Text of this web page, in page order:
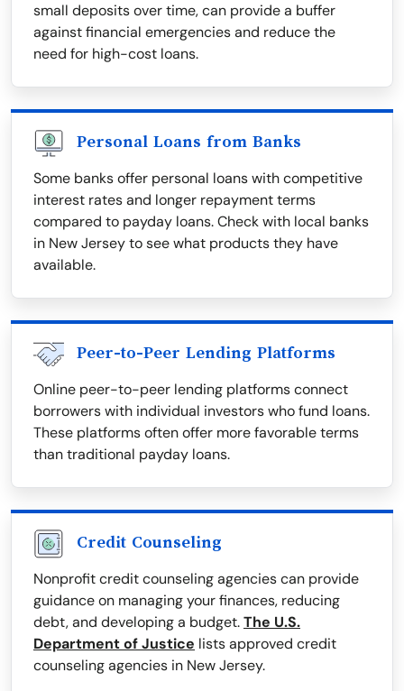
small deposits over time, can provide a buffer
against financial emergencies and reduce the
need for high-cost loans.
Personal Loans from Banks
Some banks offer personal loans with competitive
interest rates and longer repayment terms
compared to payday loans. Check with local banks
in New Jersey to see what products they have
available.
Peer-to-Peer Lending Platforms
Online peer-to-peer lending platforms connect
borrowers with individual investors who fund loans.
These platforms often offer more favorable terms
than traditional payday loans.
Credit Counseling
Nonprofit credit counseling agencies can provide
guidance on managing your finances, reducing
debt, and developing a budget.The U.S.
Department of Justice lists approved credit
counseling agencies in New Jersey.